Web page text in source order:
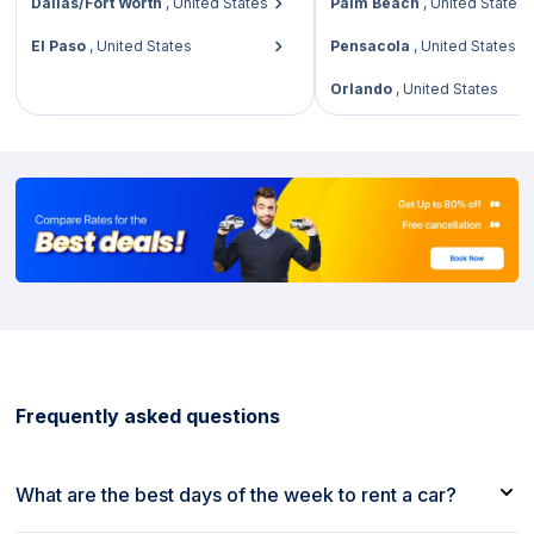
El Paso , United States Pensacola , United States
Orlando , United States
Frequently asked questions
What are the best days of the week to rent a car?